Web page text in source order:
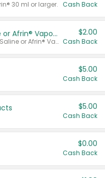
30 ml or larger. Cash Back
Afrin® 15 ml, Daily Saline or Afrin® Vapor Burst™ Inhaler Sticks
Valid on Afrin® 15 ml, Daily Saline or Afrin® Vapor Burst™ Inhaler Sticks.
$2.00
Cash Back
$5.00
Cash Back
$5.00
Cash Back
$0.00
Cash Back